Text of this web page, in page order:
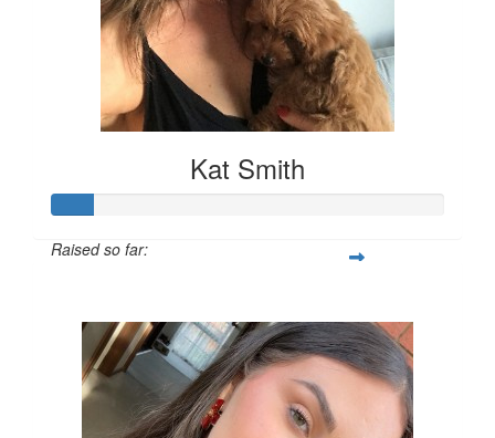
Kat Smith
Raised so far: